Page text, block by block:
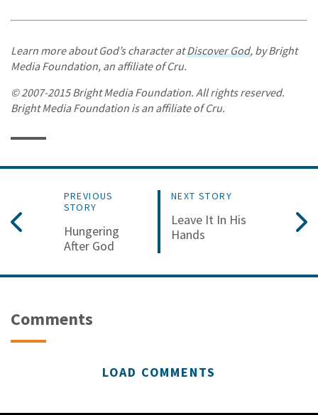
Learn more about God’s character atDiscover God, by Bright
Media Foundation, an affiliate of Cru.
© 2007-2015 Bright Media Foundation. All rights reserved.
Bright Media Foundation is an affiliate of Cru.
PREVIOUS
STORY
Hungering
After God
NEXT STORY
Leave It In His
Hands
Comments
LOAD COMMENTS